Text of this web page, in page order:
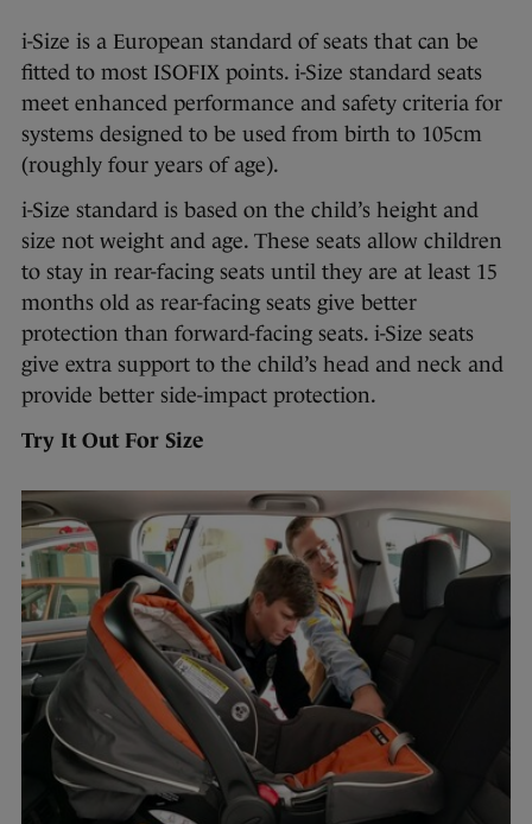
i-Size is a European standard of seats that can be
fitted to most ISOFIX points. i-Size standard seats
meet enhanced performance and safety criteria for
systems designed to be used from birth to 105cm
(roughly four years of age).
i-Size standard is based on the child’s height and
size not weight and age. These seats allow children
to stay in rear-facing seats until they are at least 15
months old as rear-facing seats give better
protection than forward-facing seats. i-Size seats
give extra support to the child’s head and neck and
provide better side-impact protection.
Try It Out For Size